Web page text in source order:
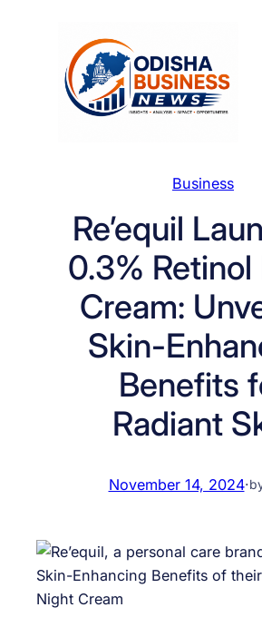
Business
Re’equil
0.3%
Cream:
Skin-
Benefits
Radiant
November 14, 2024·